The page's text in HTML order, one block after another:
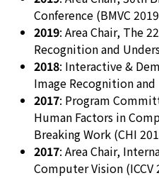
Conference (BMVC
2019: Area Chair, The
Recognition and
2018: Interactive &
Image Recognition
2017: Program
Human Factors in
Breaking Work (CHI
2017: Area Chair,
Computer Vision (ICCV